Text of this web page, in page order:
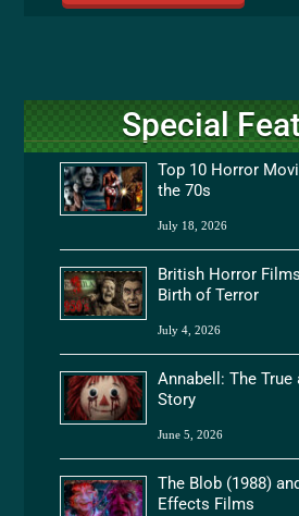
Special
Top 10 Horror
the 70s
July 18, 2026
British Horror
Birth of Terror
July 4, 2026
Annabell: The True
Story
June 5, 2026
The Blob (1988)
Effects Films